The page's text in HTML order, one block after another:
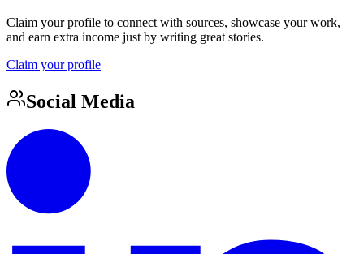
Claim your profile to connect with sources, showcase your work,
and earn extra income just by writing great stories.
Claim your profile
Social Media